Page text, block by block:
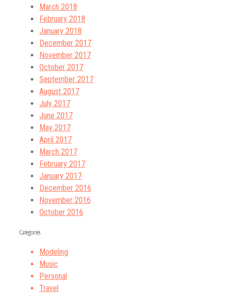
March 2018
February 2018
January 2018
December 2017
November 2017
October 2017
September 2017
August 2017
July 2017
June 2017
May 2017
April 2017
March 2017
February 2017
January 2017
December 2016
November 2016
October 2016
Categories
Modeling
Music
Personal
Travel